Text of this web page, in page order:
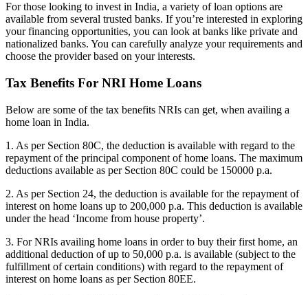
For those looking to invest in India, a variety of loan options are
available from several trusted banks. If you’re interested in exploring
your financing opportunities, you can look at banks like private and
nationalized banks. You can carefully analyze your requirements and
choose the provider based on your interests.
Tax Benefits For NRI Home Loans
Below are some of the tax benefits NRIs can get, when availing a
home loan in India.
1. As per Section 80C, the deduction is available with regard to the
repayment of the principal component of home loans. The maximum
deductions available as per Section 80C could be 150000 p.a.
2. As per Section 24, the deduction is available for the repayment of
interest on home loans up to 200,000 p.a. This deduction is available
under the head ‘Income from house property’.
3. For NRIs availing home loans in order to buy their first home, an
additional deduction of up to 50,000 p.a. is available (subject to the
fulfillment of certain conditions) with regard to the repayment of
interest on home loans as per Section 80EE.